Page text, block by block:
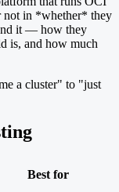
not in *whether* they
it — how they
is, and how much
a cluster" to "just
Best for